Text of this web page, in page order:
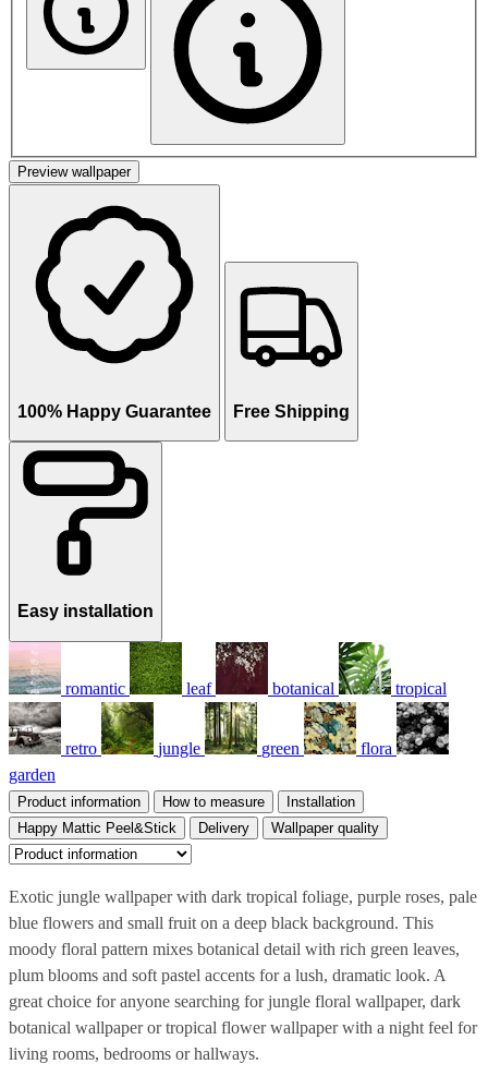
Preview wallpaper
100% Happy Guarantee Free Shipping
Easy installation
romantic leaf botanical tropical
retro jungle green
flora
garden
Product information How to measure
Installation
Happy Mattic Peel&Stick
Delivery Wallpaper quality
Exotic jungle wallpaper with dark tropical foliage, purple roses, pale
blue flowers and small fruit on a deep black background. This
moody floral pattern mixes botanical detail with rich green leaves,
plum blooms and soft pastel accents for a lush, dramatic look. A
great choice for anyone searching for jungle floral wallpaper, dark
botanical wallpaper or tropical flower wallpaper with a night feel for
living rooms, bedrooms or hallways.